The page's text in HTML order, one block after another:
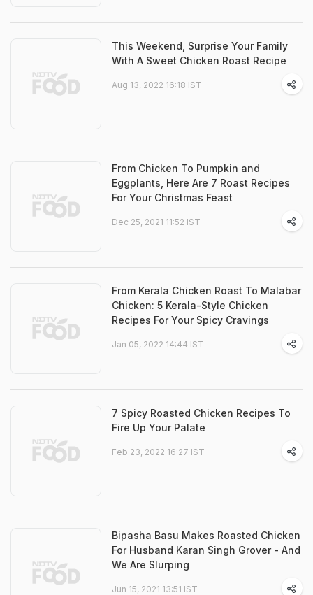
This Weekend, Surprise Your Family
With A Sweet Chicken Roast Recipe
Aug 13, 2022 16:18 IST
From Chicken To Pumpkin and
Eggplants, Here Are 7 Roast Recipes
For Your Christmas Feast
Dec 25, 2021 11:52 IST
From Kerala Chicken Roast To Malabar
Chicken: 5 Kerala-Style Chicken
Recipes For Your Spicy Cravings
Jan 05, 2022 14:44 IST
7 Spicy Roasted Chicken Recipes To
Fire Up Your Palate
Feb 23, 2022 16:27 IST
Bipasha Basu Makes Roasted Chicken
For Husband Karan Singh Grover - And
We Are Slurping
Jun 15, 2021 13:51 IST